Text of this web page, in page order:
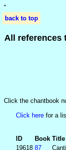
''
back to top
All references
Click the chantbook
Click here for a
ID Book Title
19618 87